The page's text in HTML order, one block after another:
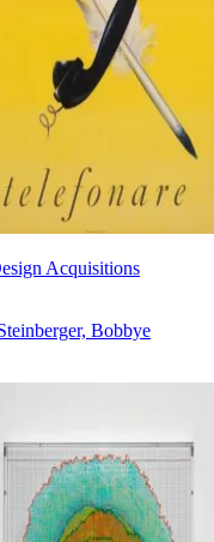
Acquisitions
Bobbye